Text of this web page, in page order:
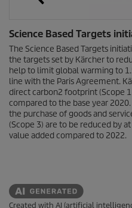
Science Based Targets
The Science Based Targets
the targets set by Kärcher to
help to limit global warming to
line with the Paris Agreement.
direct carbon2 footprint (Scope
compared to the base year
the purchase of goods and
(Scope 3) are to be reduced by
value added compared to 2022.
Created with AI (artificial